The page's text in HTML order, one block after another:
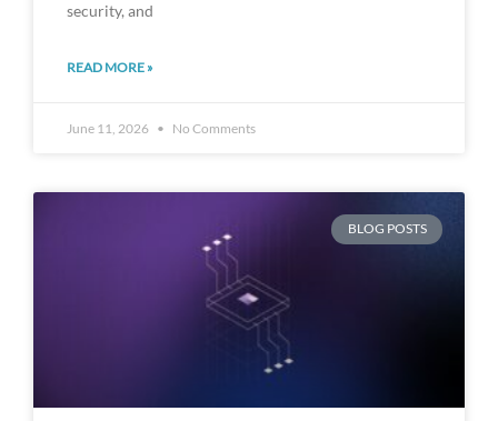
security, and
READ MORE »
June 11, 2026 No Comments
BLOG POSTS